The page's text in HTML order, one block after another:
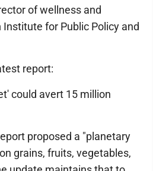
of wellness and
for Public Policy and
report:
could avert 15 million
proposed a "planetary
grains, fruits, vegetables,